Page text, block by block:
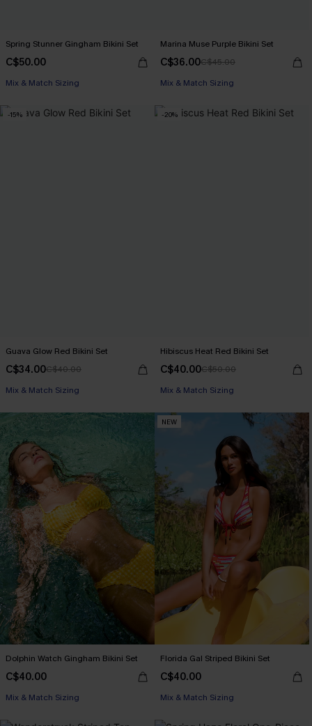
Spring Stunner Gingham Bikini Set
C$50.00
Mix & Match Sizing
Marina Muse Purple Bikini Set
C$36.00C$45.00
Mix & Match Sizing
-15%
Guava Glow Red Bikini Set
C$34.00C$40.00
Mix & Match Sizing
-20%
Hibiscus Heat Red Bikini Set
C$40.00C$50.00
Mix & Match Sizing
Dolphin Watch Gingham Bikini Set
C$40.00
Mix & Match Sizing
NEW
Florida Gal Striped Bikini Set
C$40.00
Mix & Match Sizing